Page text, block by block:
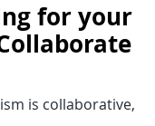
for your
is collaborative,